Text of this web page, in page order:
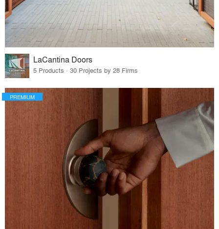
LaCantina Doors
5 Products · 30 Projects by 28 Firms
PREMIUM